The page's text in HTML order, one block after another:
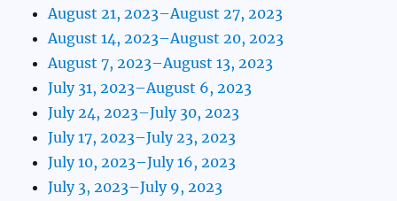
August 21, 2023–August 27, 2023
August 14, 2023–August 20, 2023
August 7, 2023–August 13, 2023
July 31, 2023–August 6, 2023
July 24, 2023–July 30, 2023
July 17, 2023–July 23, 2023
July 10, 2023–July 16, 2023
July 3, 2023–July 9, 2023